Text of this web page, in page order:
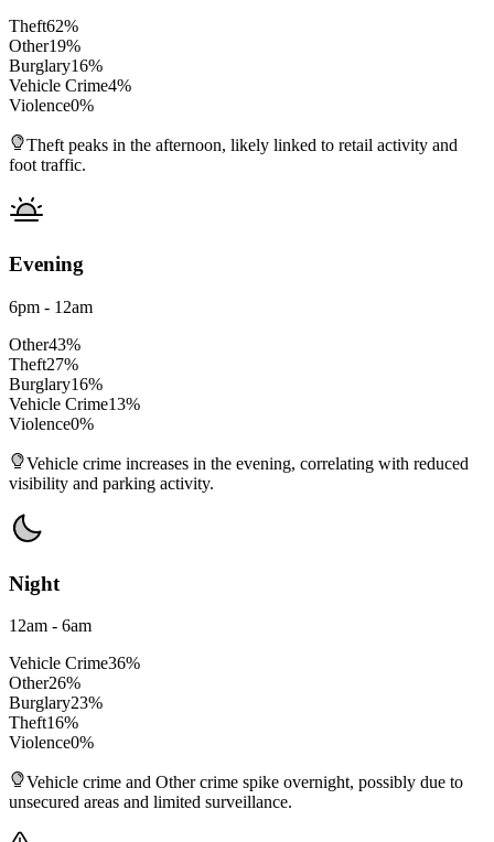
Theft62%
Other19%
Burglary16%
Vehicle Crime4%
Violence0%
Theft peaks in the afternoon, likely linked to retail activity and
foot traffic.
Evening
6pm - 12am
Other43%
Theft27%
Burglary16%
Vehicle Crime13%
Violence0%
Vehicle crime increases in the evening, correlating with reduced
visibility and parking activity.
Night
12am - 6am
Vehicle Crime36%
Other26%
Burglary23%
Theft16%
Violence0%
Vehicle crime and Other crime spike overnight, possibly due to
unsecured areas and limited surveillance.